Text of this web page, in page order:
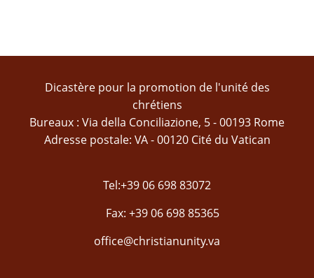
Dicastère pour la promotion de l'unité des
chrétiens
Bureaux : Via della Conciliazione, 5 - 00193 Rome
Adresse postale: VA - 00120 Cité du Vatican
Tel:+39 06 698 83072
Fax: +39 06 698 85365
office@christianunity.va